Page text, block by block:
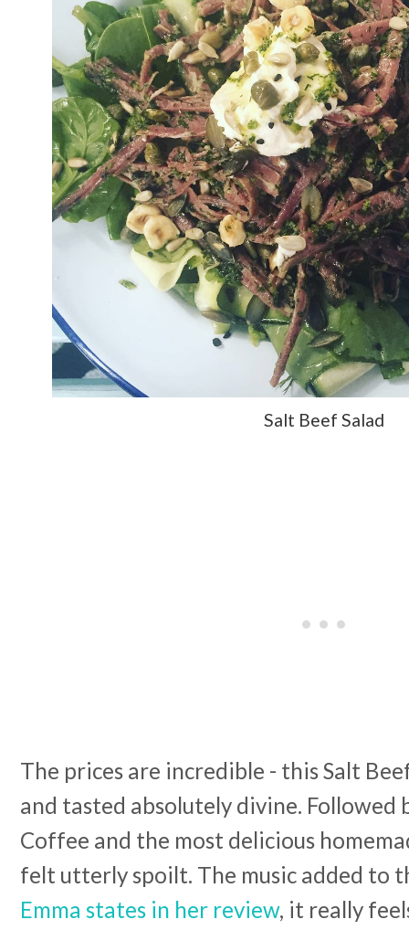
Salt Beef Salad
The prices are incredible - this Salt
and tasted absolutely divine. Followed
Coffee and the most delicious
felt utterly spoilt. The music added to
Emma states in her review, it really